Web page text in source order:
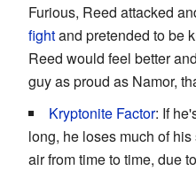
Furious, Reed attacked
fightand pretended to be
Reed would feel better
guy as proud as Namor,
Kryptonite Factor: If
long, he loses much of
air from time to time, due